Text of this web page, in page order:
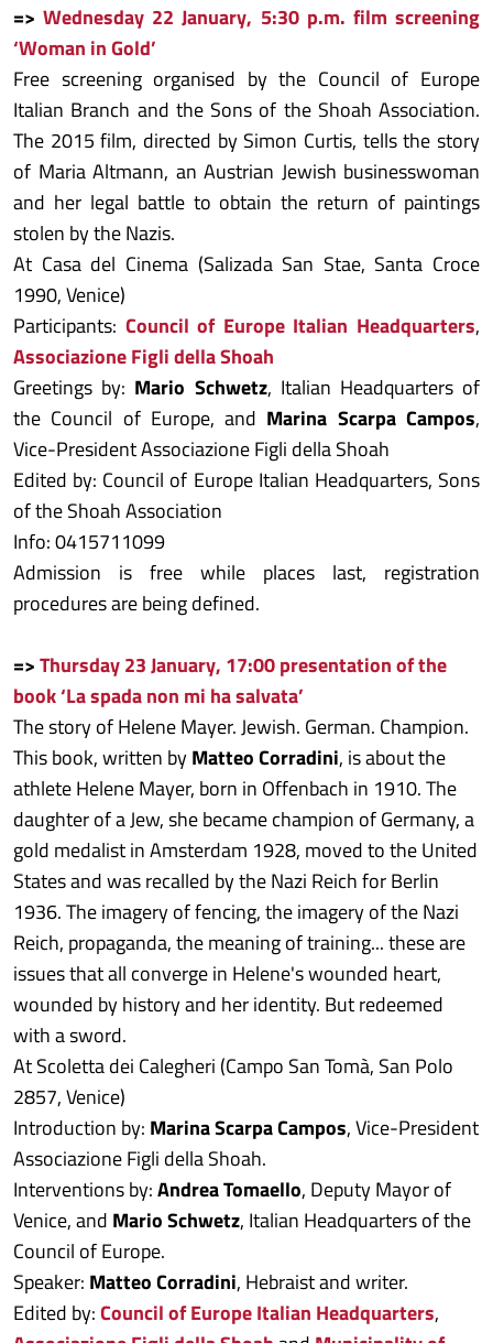
=>Wednesday 22 January, 5:30 p.m. film screening
‘Woman in Gold’
Free screening organised by the Council of Europe
Italian Branch and the Sons of the Shoah Association.
The 2015 film, directed by Simon Curtis, tells the story
of Maria Altmann, an Austrian Jewish businesswoman
and her legal battle to obtain the return of paintings
stolen by the Nazis.
At Casa del Cinema (Salizada San Stae, Santa Croce
1990, Venice)
Participants: Council of Europe Italian Headquarters,
Associazione Figli della Shoah
Greetings by: Mario Schwetz, Italian Headquarters of
the Council of Europe, and Marina Scarpa Campos,
Vice-President Associazione Figli della Shoah
Edited by: Council of Europe Italian Headquarters, Sons
of the Shoah Association
Info: 0415711099
Admission is free while places last, registration
procedures are being defined.
=>Thursday 23 January, 17:00 presentation of the
book ‘La spada non mi ha salvata’
The story of Helene Mayer. Jewish. German. Champion.
This book, written byMatteo Corradini, is about the
athlete Helene Mayer, born in Offenbach in 1910. The
daughter of a Jew, she became champion of Germany, a
gold medalist in Amsterdam 1928, moved to the United
States and was recalled by the Nazi Reich for Berlin
1936. The imagery of fencing, the imagery of the Nazi
Reich, propaganda, the meaning of training... these are
issues that all converge in Helene's wounded heart,
wounded by history and her identity. But redeemed
with a sword.
At Scoletta dei Calegheri (Campo San Tomà, San Polo
2857, Venice)
Introduction by: Marina Scarpa Campos, Vice-President
Associazione Figli della Shoah.
Interventions by:Andrea Tomaello, Deputy Mayor of
Venice, and Mario Schwetz, Italian Headquarters of the
Council of Europe.
Speaker: Matteo Corradini, Hebraist and writer.
Edited by:Council of Europe Italian Headquarters,